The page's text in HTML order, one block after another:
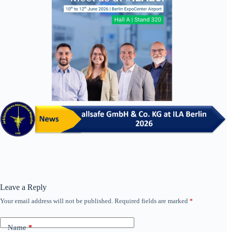
Leave a Reply
Your email address will not be published. Required fields are marked *
Name*